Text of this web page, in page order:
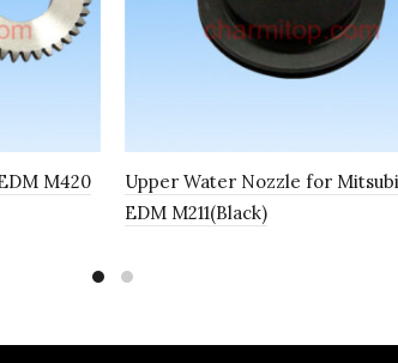
M420
Upper Water Nozzle for
EDM M211(Black)